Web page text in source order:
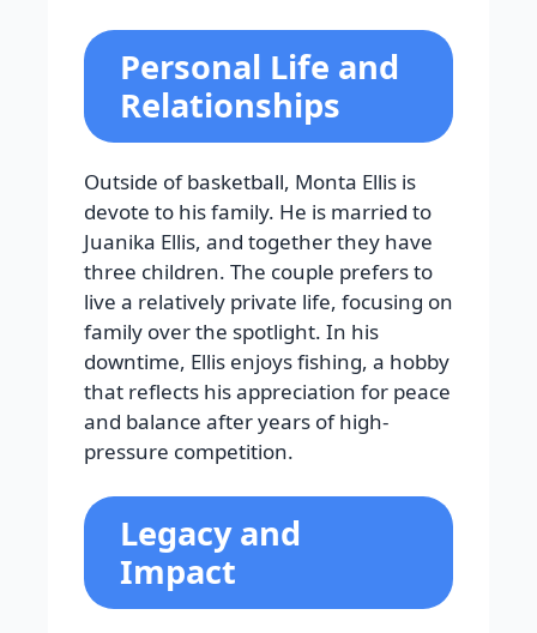
Personal Life and
Relationships
Outside of basketball, Monta Ellis is
devote to his family. He is married to
Juanika Ellis, and together they have
three children. The couple prefers to
live a relatively private life, focusing on
family over the spotlight. In his
downtime, Ellis enjoys fishing, a hobby
that reflects his appreciation for peace
and balance after years of high-
pressure competition.
Legacy and
Impact